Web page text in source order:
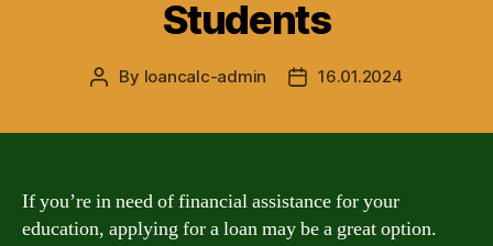
Students
Post
By loancalc-admin
Post16.01.2024
If you’re in need of financial assistance for your
education, applying for a loan may be a great option.